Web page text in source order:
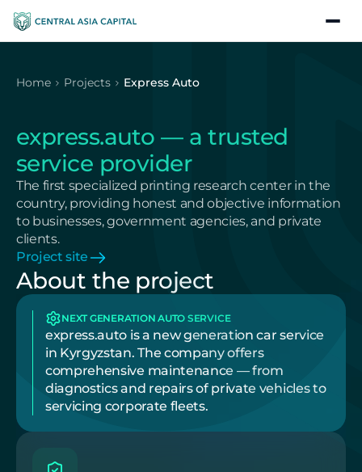
Home Projects Express Auto
express.auto — a trusted
service provider
The first specialized printing research center in the
country, providing honest and objective information
to businesses, government agencies, and private
clients.
Project site
About the project
NEXT GENERATION AUTO SERVICE
express.auto is a new generation car service
in Kyrgyzstan. The company offers
comprehensive maintenance — from
diagnostics and repairs of private vehicles to
servicing corporate fleets.